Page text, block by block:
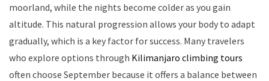
moorland, while the nights become colder as you gain
altitude. This natural progression allows your body to adapt
gradually, which is a key factor for success. Many travelers
who explore options through Kilimanjaro climbing tours
often choose September because it offers a balance between